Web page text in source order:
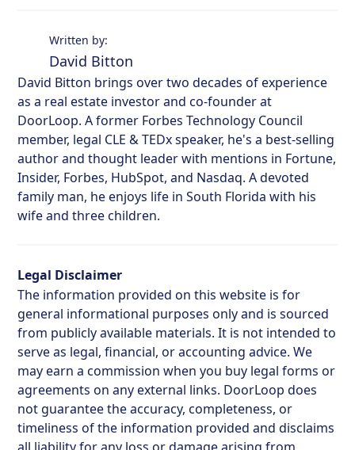
Written by:
David Bitton
David Bitton brings over two decades of experience
as a real estate investor and co-founder at
DoorLoop. A former Forbes Technology Council
member, legal CLE & TEDx speaker, he's a best-selling
author and thought leader with mentions in Fortune,
Insider, Forbes, HubSpot, and Nasdaq. A devoted
family man, he enjoys life in South Florida with his
wife and three children.
Legal Disclaimer
The information provided on this website is for
general informational purposes only and is sourced
from publicly available materials. It is not intended to
serve as legal, financial, or accounting advice. We
may earn a commission when you buy legal forms or
agreements on any external links. DoorLoop does
not guarantee the accuracy, completeness, or
timeliness of the information provided and disclaims